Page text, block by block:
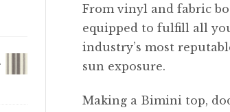
From vinyl and fabric
equipped to fulfill all
industry’s most
sun exposure.
Making a Bimini top,